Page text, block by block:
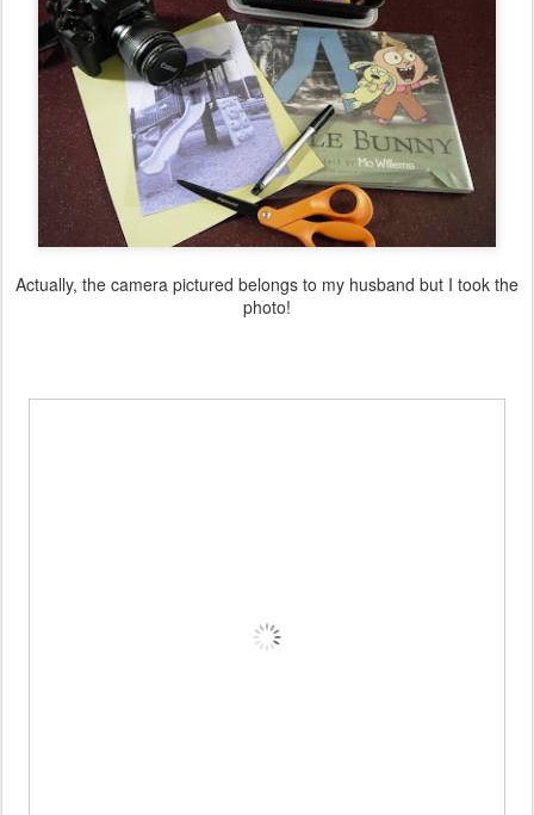
Actually, the camera pictured belongs to my husband but I took the
photo!